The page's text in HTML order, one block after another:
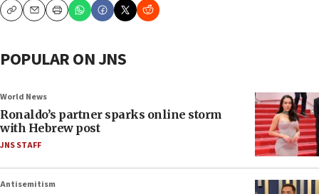
CopyEmailPrint
POPULAR ON JNS
World News
Ronaldo’s partner sparks online storm
with Hebrew post
JNS STAFF
Antisemitism